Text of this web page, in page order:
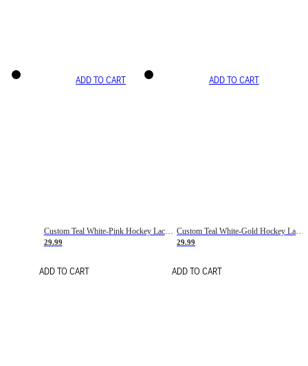
ADD TO CART
Custom Teal White-Pink Hockey Lace Neck Jersey
29.99
ADD TO CART
ADD TO CART
Custom Teal White-Gold Hockey Lace Neck Jersey
29.99
ADD TO CART